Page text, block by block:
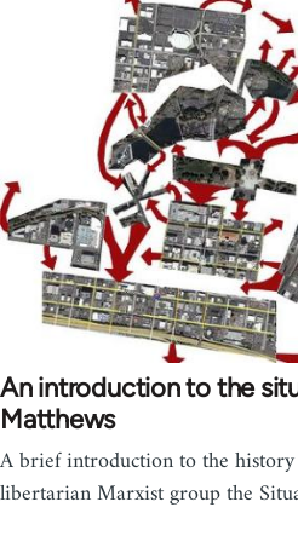
An introduction to the
Matthews
A brief introduction to the history
libertarian Marxist group the